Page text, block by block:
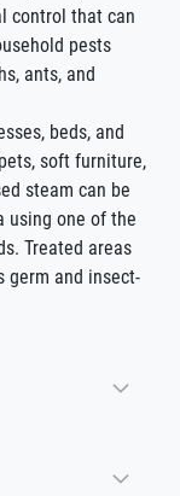
control that can
pests
ants, and
beds, and
soft furniture,
steam can be
using one of the
Treated areas
germ and insect-